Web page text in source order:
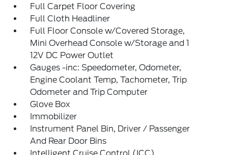
Full Carpet Floor Covering
Full Cloth Headliner
Full Floor Console w/Covered Storage,
Mini Overhead Console w/Storage and 1
12V DC Power Outlet
Gauges -inc: Speedometer, Odometer,
Engine Coolant Temp, Tachometer, Trip
Odometer and Trip Computer
Glove Box
Immobilizer
Instrument Panel Bin, Driver / Passenger
And Rear Door Bins